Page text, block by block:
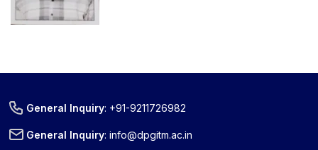
General Inquiry: +91-9211726982
General Inquiry:info@dpgitm.ac.in